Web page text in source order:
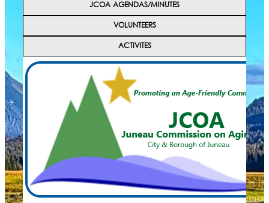
JCOA AGENDAS/MINUTES
VOLUNTEERS
ACTIVITES